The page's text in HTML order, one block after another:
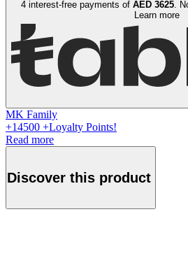
4 interest-free payments of AED 3625.
Learn more
MK Family
+14500 +Loyalty Points!
Read more
Discover this product